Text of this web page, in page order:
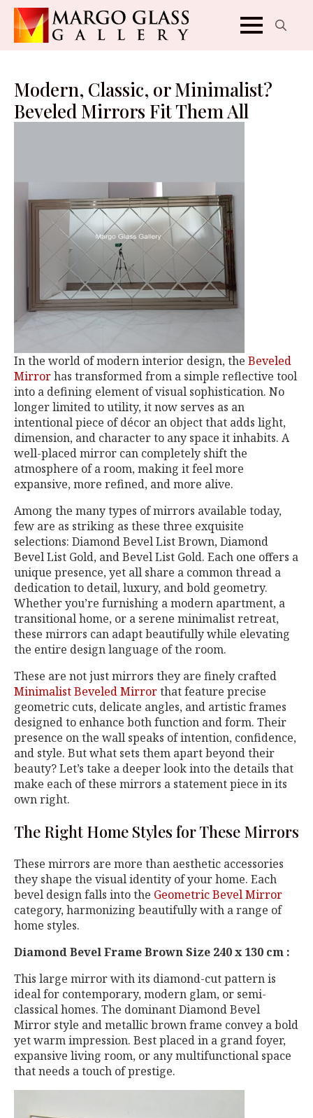
Modern, Classic, or Minimalist?
Beveled Mirrors Fit Them All
In the world of modern interior design, the Beveled
Mirrorhas transformed from a simple reflective tool
into a defining element of visual sophistication. No
longer limited to utility, it now serves as an
intentional piece of décor an object that adds light,
dimension, and character to any space it inhabits. A
well-placed mirror can completely shift the
atmosphere of a room, making it feel more
expansive, more refined, and more alive.
Among the many types of mirrors available today,
few are as striking as these three exquisite
selections: Diamond Bevel List Brown, Diamond
Bevel List Gold, and Bevel List Gold. Each one offers a
unique presence, yet all share a common thread a
dedication to detail, luxury, and bold geometry.
Whether you’re furnishing a modern apartment, a
transitional home, or a serene minimalist retreat,
these mirrors can adapt beautifully while elevating
the entire design language of the room.
These are not just mirrors they are finely crafted
Minimalist Beveled Mirrorthat feature precise
geometric cuts, delicate angles, and artistic frames
designed to enhance both function and form. Their
presence on the wall speaks of intention, confidence,
and style. But what sets them apart beyond their
beauty? Let’s take a deeper look into the details that
make each of these mirrors a statement piece in its
own right.
The Right Home Styles for These Mirrors
These mirrors are more than aesthetic accessories
they shape the visual identity of your home. Each
bevel design falls into the Geometric Bevel Mirror
category, harmonizing beautifully with a range of
home styles.
Diamond Bevel Frame Brown Size 240 x 130 cm :
This large mirror with its diamond-cut pattern is
ideal for contemporary, modern glam, or semi-
classical homes. The dominant Diamond Bevel
Mirror style and metallic brown frame convey a bold
yet warm impression. Best placed in a grand foyer,
expansive living room, or any multifunctional space
that needs a touch of prestige.